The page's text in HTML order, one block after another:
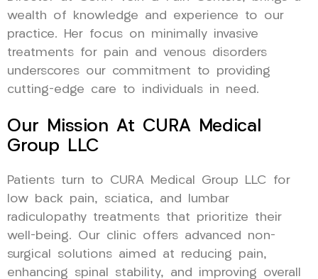
wealth of knowledge and experience to our
practice. Her focus on minimally invasive
treatments for pain and venous disorders
underscores our commitment to providing
cutting-edge care to individuals in need.
Our Mission At CURA Medical
Group LLC
Patients turn to CURA Medical Group LLC for
low back pain, sciatica, and lumbar
radiculopathy treatments that prioritize their
well-being. Our clinic offers advanced non-
surgical solutions aimed at reducing pain,
enhancing spinal stability, and improving overall